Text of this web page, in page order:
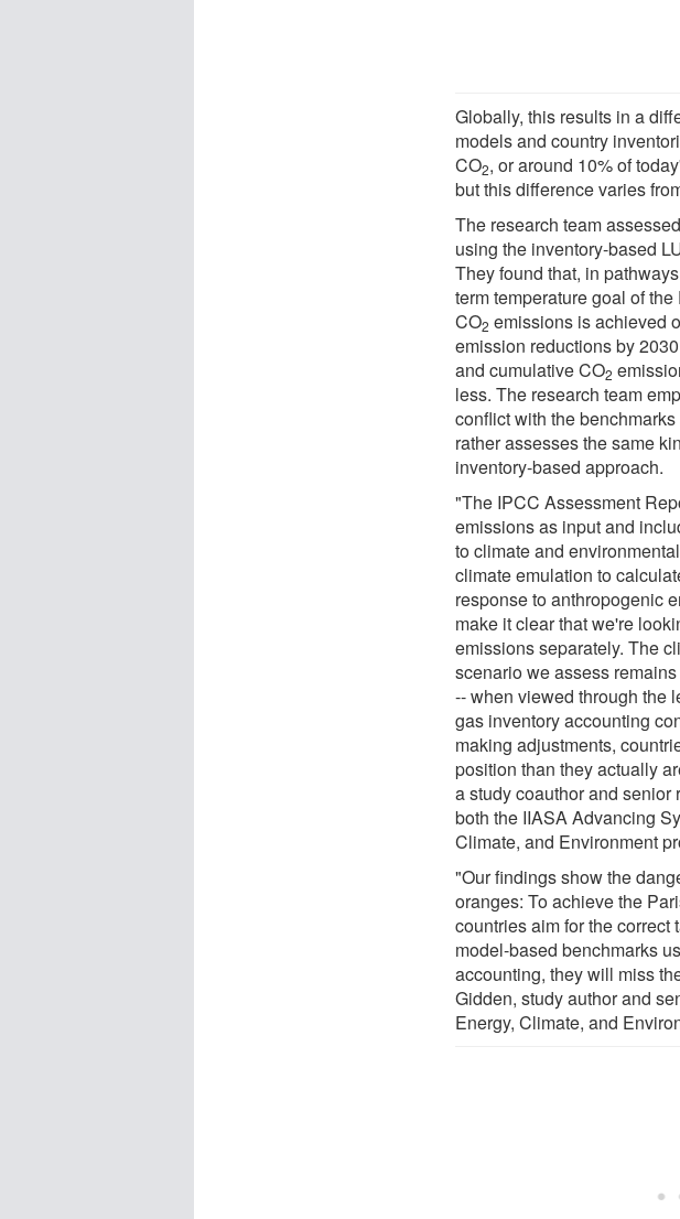
Globally, this results in a
models and country
CO2, or around 10% of
but this difference varies
The research team
using the inventory-based
They found that, in
term temperature goal of
CO2 emissions is achieved
emission reductions by
and cumulative CO2
less. The research team
conflict with the
rather assesses the same
inventory-based approach.
"The IPCC Assessment
emissions as input and
to climate and
climate emulation to
response to anthropogenic
make it clear that we're
emissions separately. The
scenario we assess
-- when viewed through the
gas inventory accounting
making adjustments,
position than they actually
a study coauthor and
both the IIASA Advancing
Climate, and Environment
"Our findings show the
oranges: To achieve the
countries aim for the correct
model-based benchmarks
accounting, they will miss
Gidden, study author and
Energy, Climate, and